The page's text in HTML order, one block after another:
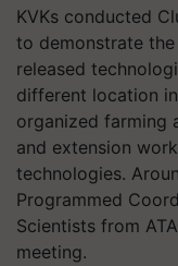
KVKs conducted
to demonstrate
released
different location
organized farming
and extension
technologies.
Programmed
Scientists from
meeting.